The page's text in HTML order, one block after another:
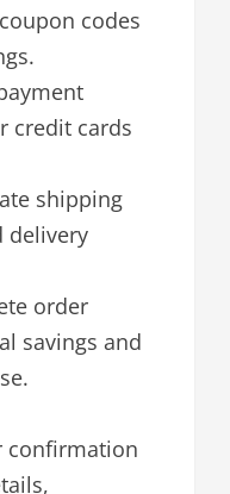
codes
credit cards
shipping
delivery
order
savings and
confirmation